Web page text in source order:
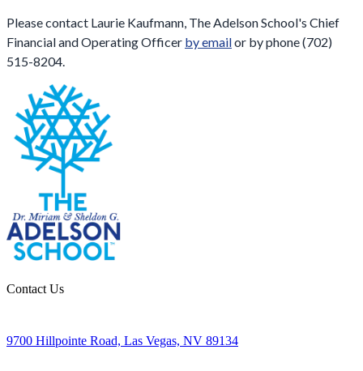
Please contact Laurie Kaufmann, The Adelson School's Chief
Financial and Operating Officer by emailor by phone (702)
515-8204.
Contact Us
9700 Hillpointe Road, Las Vegas, NV 89134